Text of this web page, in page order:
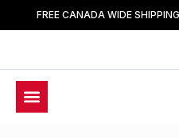
FREE CANADA WIDE